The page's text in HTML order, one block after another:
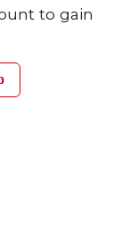
to gain